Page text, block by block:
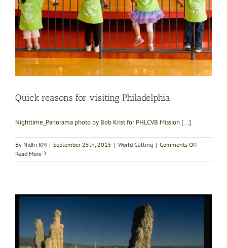
Quick reasons for visiting Philadelphia
Nighttime_Panorama photo by Bob Krist for PHLCVB Mission [...]
By Nidhi KM | September 25th, 2015 | World Calling | Comments Offon
reasons
Read More